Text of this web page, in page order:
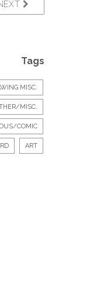
Tags
MISC.
MISC.
COMIC
ART